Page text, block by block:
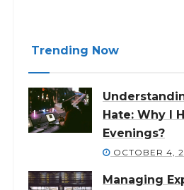
Trending Now
Hate: Why I
Evenings?
OCTOBER 4,
Managing